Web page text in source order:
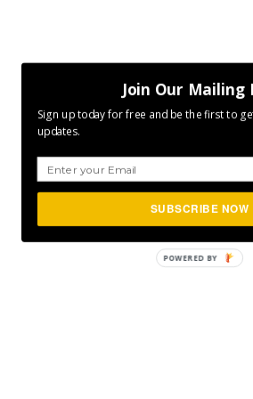
Join Our Mailing
Sign up today for free and be the first to
updates.
SUBSCRIBE NOW
POWERED